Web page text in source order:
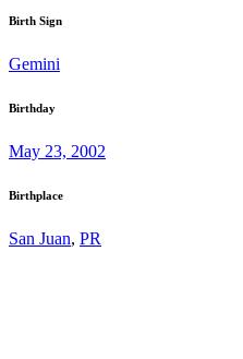
Birth Sign
Gemini
Birthday
May 23, 2002
Birthplace
San Juan, PR